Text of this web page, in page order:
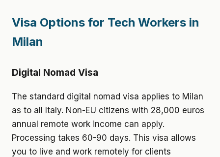
Visa Options for Tech Workers in
Milan
Digital Nomad Visa
The standard digital nomad visa applies to Milan
as to all Italy. Non-EU citizens with 28,000 euros
annual remote work income can apply.
Processing takes 60-90 days. This visa allows
you to live and work remotely for clients